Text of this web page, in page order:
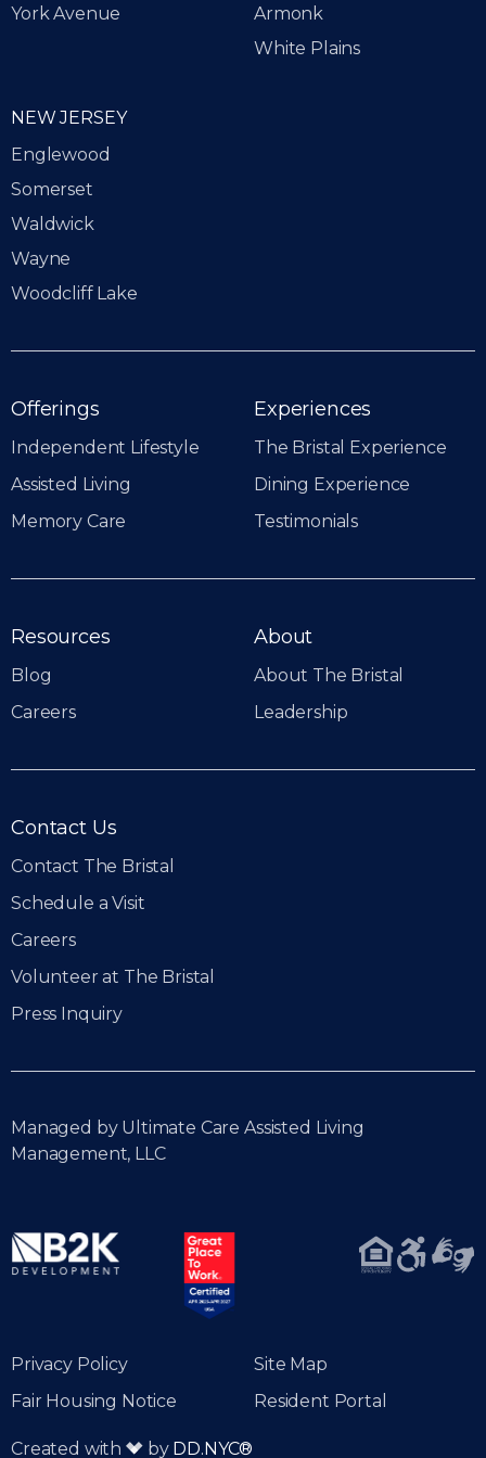
Experiences
The Bristal Experience
Dining Experience
Testimonials
Offerings
Independent Lifestyle
Assisted Living
Memory Care
Resources
Blog
Careers
About
About The Bristal
Leadership
Contact Us
Contact The Bristal
Schedule a Visit
Careers
Volunteer at The Bristal
Press Inquiry
NEW JERSEY
Englewood
Somerset
Waldwick
Wayne
Woodcliff Lake
Armonk
White Plains
York Avenue
Fair Housing Notice
Managed by Ultimate Care Assisted Living
Management, LLC
Privacy Policy
Site Map
Resident Portal
Created with by DD.NYC®